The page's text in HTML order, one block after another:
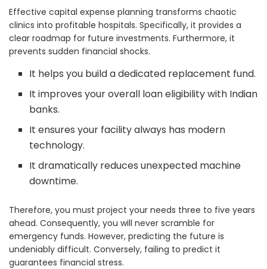
Effective capital expense planning transforms chaotic
clinics into profitable hospitals. Specifically, it provides a
clear roadmap for future investments. Furthermore, it
prevents sudden financial shocks.
It helps you build a dedicated replacement fund.
It improves your overall loan eligibility with Indian
banks.
It ensures your facility always has modern
technology.
It dramatically reduces unexpected machine
downtime.
Therefore, you must project your needs three to five years
ahead. Consequently, you will never scramble for
emergency funds. However, predicting the future is
undeniably difficult. Conversely, failing to predict it
guarantees financial stress.